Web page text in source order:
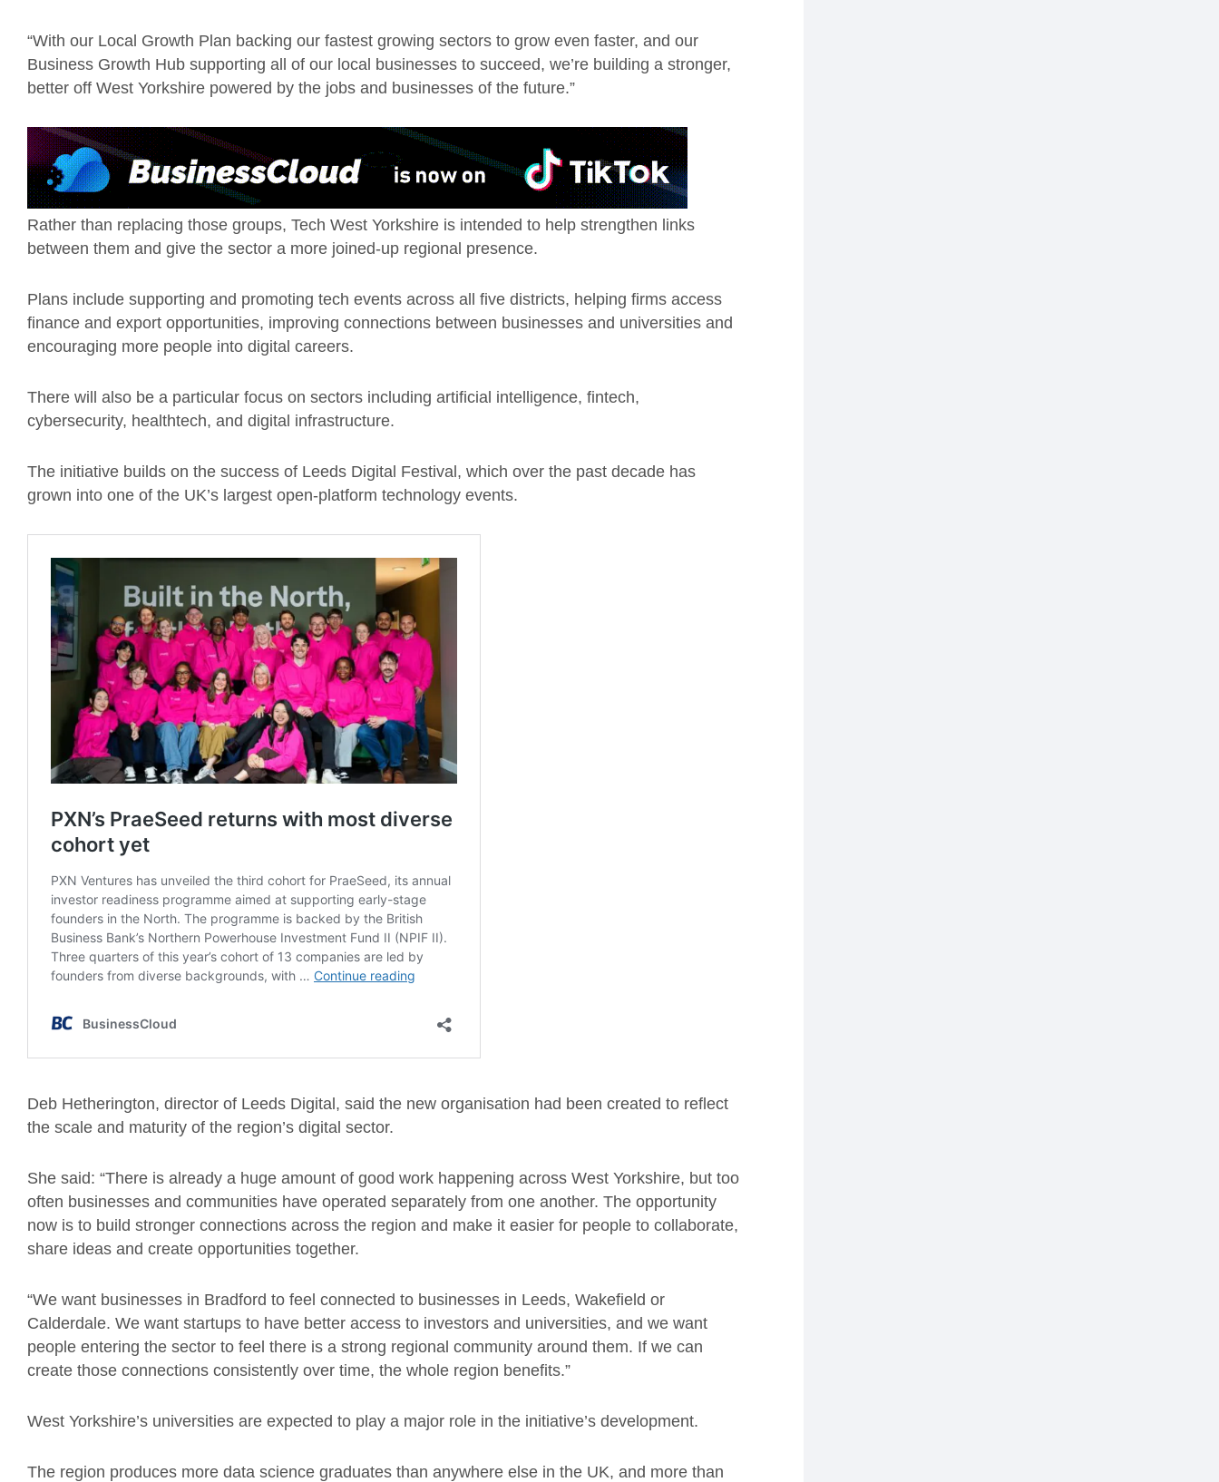
“With our Local Growth Plan backing our fastest growing sectors to grow even faster, and our
Business Growth Hub supporting all of our local businesses to succeed, we’re building a stronger,
better off West Yorkshire powered by the jobs and businesses of the future.”
Rather than replacing those groups, Tech West Yorkshire is intended to help strengthen links
between them and give the sector a more joined-up regional presence.
Plans include supporting and promoting tech events across all five districts, helping firms access
finance and export opportunities, improving connections between businesses and universities and
encouraging more people into digital careers.
There will also be a particular focus on sectors including artificial intelligence, fintech,
cybersecurity, healthtech, and digital infrastructure.
The initiative builds on the success of Leeds Digital Festival, which over the past decade has
grown into one of the UK’s largest open-platform technology events.
Deb Hetherington, director of Leeds Digital, said the new organisation had been created to reflect
the scale and maturity of the region’s digital sector.
She said: “There is already a huge amount of good work happening across West Yorkshire, but too
often businesses and communities have operated separately from one another. The opportunity
now is to build stronger connections across the region and make it easier for people to collaborate,
share ideas and create opportunities together.
“We want businesses in Bradford to feel connected to businesses in Leeds, Wakefield or
Calderdale. We want startups to have better access to investors and universities, and we want
people entering the sector to feel there is a strong regional community around them. If we can
create those connections consistently over time, the whole region benefits.”
West Yorkshire’s universities are expected to play a major role in the initiative’s development.
The region produces more data science graduates than anywhere else in the UK, and more than